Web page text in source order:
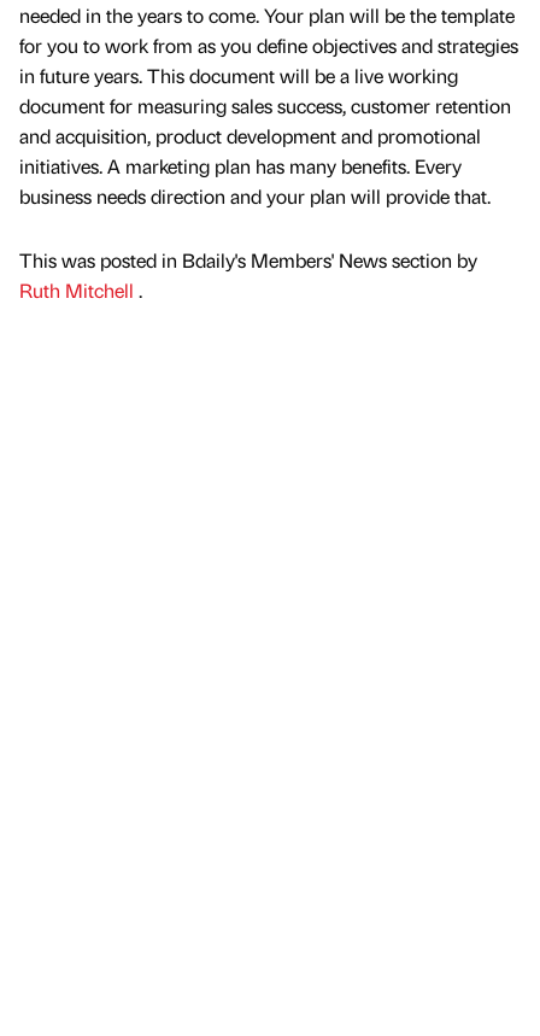
needed in the years to come. Your plan will be the template
for you to work from as you define objectives and strategies
in future years. This document will be a live working
document for measuring sales success, customer retention
and acquisition, product development and promotional
initiatives. A marketing plan has many benefits. Every
business needs direction and your plan will provide that.
This was posted in Bdaily's Members' News section by
Ruth Mitchell .